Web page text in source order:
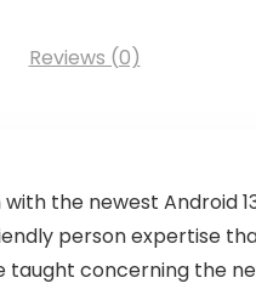
Reviews (0)
the newest Android
person expertise
taught concerning the